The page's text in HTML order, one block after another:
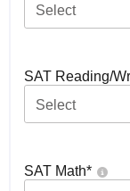
Select
SAT Reading/
Select
SAT Math*